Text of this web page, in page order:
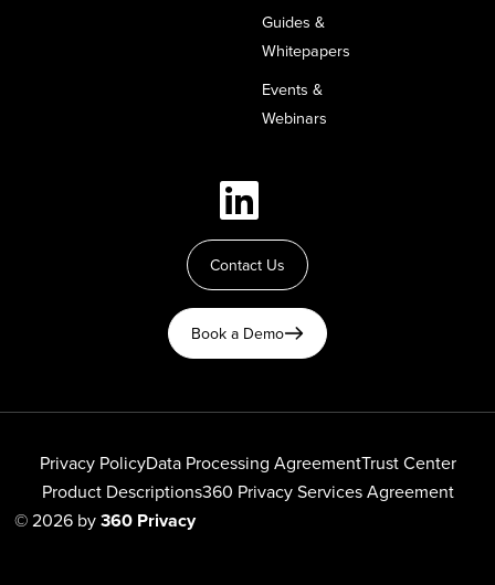
Guides &
Whitepapers
Events &
Webinars
Contact Us
Book a Demo
Privacy PolicyData Processing AgreementTrust Center
Product Descriptions360 Privacy Services Agreement
© 2026 by360 Privacy